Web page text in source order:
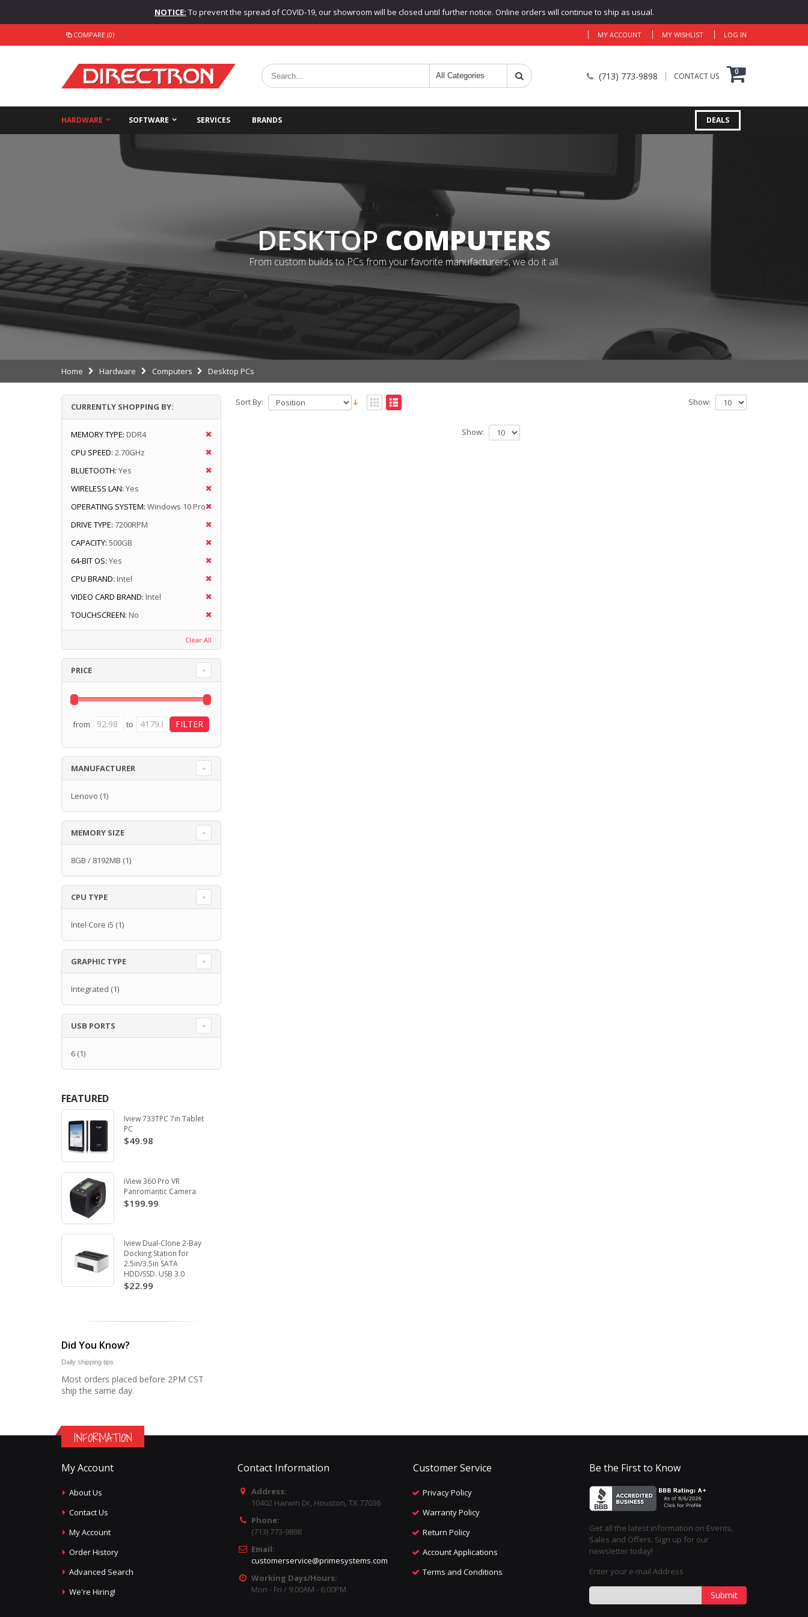
NOTICE: To prevent the spread of COVID-19, our showroom will be closed until further notice. Online orders will continue to ship as usual.
COMPARE (0) MY ACCOUNT MY WISHLIST LOG IN
(713) 773-9898 CONTACT US 0
HARDWARE SOFTWARE SERVICES BRANDS DEALS
DESKTOPCOMPUTERS
From custom builds to PCs from your favorite manufacturers, we do it all.
Home Hardware Computers Desktop PCs
Sort By: Show:
Show:
CURRENTLY SHOPPING BY:
MEMORY TYPE: DDR4
CPU SPEED: 2.70GHz
BLUETOOTH: Yes
WIRELESS LAN: Yes
OPERATING SYSTEM: Windows 10 Pro
DRIVE TYPE: 7200RPM
CAPACITY: 500GB
64-BIT OS: Yes
CPU BRAND: Intel
VIDEO CARD BRAND: Intel
TOUCHSCREEN: No
Clear All
PRICE
from to
MANUFACTURER
Lenovo (1)
MEMORY SIZE
8GB / 8192MB (1)
CPU TYPE
Intel Core i5 (1)
GRAPHIC TYPE
Integrated (1)
USB PORTS
6 (1)
FEATURED
Iview 733TPC 7in Tablet
PC
$49.98
iView 360 Pro VR
Panromantic Camera
$199.99
Iview Dual-Clone 2-Bay
Docking Station for
2.5in/3.5in SATA
HDD/SSD. USB 3.0
$22.99
Did You Know?
Daily shipping tips
Most orders placed before 2PM CST
ship the same day.
INFORMATION
My Account
About Us
Contact Us
My Account
Order History
Advanced Search
We're Hiring!
Contact Information
Address:
10402 Harwin Dr, Houston, TX 77036
Phone:
(713) 773-9898
Email:
customerservice@primesystems.com
Working Days/Hours:
Mon - Fri / 9:00AM - 6:00PM
Customer Service
Privacy Policy
Warranty Policy
Return Policy
Account Applications
Terms and Conditions
Be the First to Know
Get all the latest information on Events,
Sales and Offers. Sign up for our
newsletter today!
Enter your e-mail Address
Submit